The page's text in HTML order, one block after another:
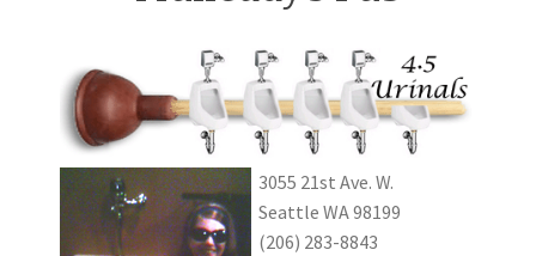
3055 21st Ave. W.
Seattle WA 98199
(206) 283-8843